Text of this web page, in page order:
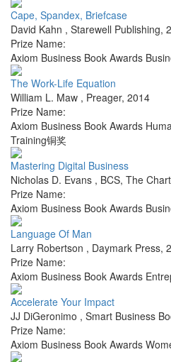
Cape, Spandex, Briefcase
David Kahn , Starewell Publishing,
Prize Name:
Axiom Business Book Awards
The Work-Life Equation
William L. Maw , Preager, 2014
Prize Name:
Axiom Business Book Awards
Training铜奖
Mastering Digital Business
Nicholas D. Evans , BCS, The
Prize Name:
Axiom Business Book Awards
Language Of Man
Larry Robertson , Daymark Press,
Prize Name:
Axiom Business Book Awards
Accelerate Your Impact
JJ DiGeronimo , Smart Business
Prize Name:
Axiom Business Book Awards